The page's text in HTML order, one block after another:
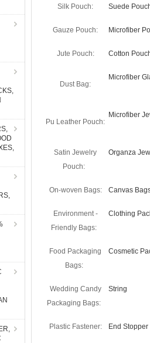
Silk Pouch: Suede
Gauze Pouch: Microfiber
Jute Pouch: Cotton
Dust Bag:
Microfiber
Pu Leather Pouch:
Microfiber
Satin Jewelry
Pouch:
Organza
On-woven Bags: Canvas
Environment -
Friendly Bags:
Clothing
Food Packaging
Bags:
Cosmetic
Wedding Candy
Packaging Bags:
String
Plastic Fastener: End Stopper